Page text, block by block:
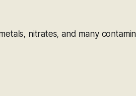
nitrates, and many